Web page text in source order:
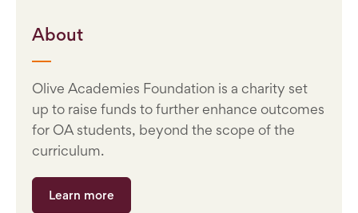
About
Olive Academies Foundation is a charity set
up to raise funds to further enhance outcomes
for OA students, beyond the scope of the
curriculum.
Learn more